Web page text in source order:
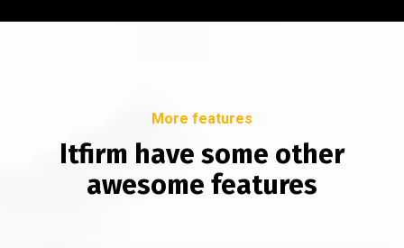
More features
Itfirm have some other
awesome features